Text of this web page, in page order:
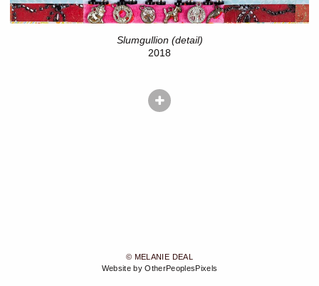
Slumgullion (detail)
2018
© MELANIE DEAL
Website by OtherPeoplesPixels